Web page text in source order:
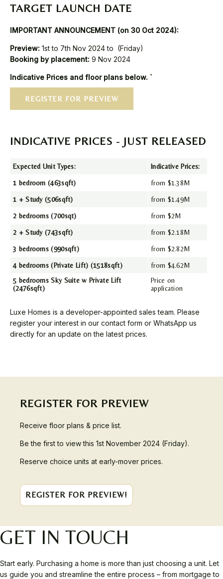
TARGET LAUNCH DATE
IMPORTANT ANNOUNCEMENT (on 30 Oct 2024):
Preview: 1st to 7th Nov 2024 to (Friday)
Booking by placement: 9 Nov 2024
Indicative Prices and floor plans below. `
REGISTER FOR PREVIEW
INDICATIVE PRICES - JUST RELEASED
Expected Unit Types: Indicative Prices:
1 bedroom (463sqft) from $1.38M
1 + Study (506sqft) from $1.49M
2 bedrooms (700sqt) from $2M
2 + Study (743sqft) from $2.18M
3 bedrooms (990sqft) from $2.82M
4 bedrooms (Private Lift) (1518sqft)
from $4.62M
5 bedrooms Sky Suite w Private Lift
(2476sqft)
Price on
application
Luxe Homes is a developer-appointed sales team. Please
register your interest in our contact form or WhatsApp us
directly for an update on the latest prices.
REGISTER FOR PREVIEW
Receive floor plans & price list.
Be the first to view this 1st November 2024 (Friday).
Reserve choice units at early-mover prices.
REGISTER FOR PREVIEW!
GET IN TOUCH
Start early. Purchasing a home is more than just choosing a unit. Let
us guide you and streamline the entire process – from mortgage to